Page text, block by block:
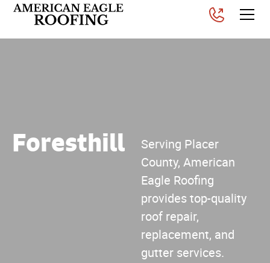
Foresthill
Serving Placer
County, American
Eagle Roofing
provides top-quality
roof repair,
replacement, and
gutter services.